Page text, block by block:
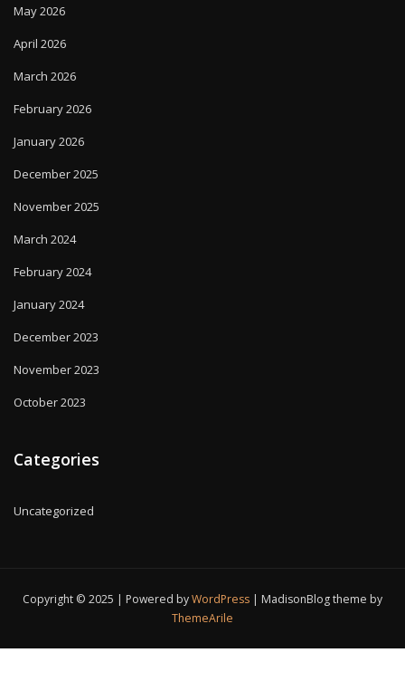
May 2026
April 2026
March 2026
February 2026
January 2026
December 2025
November 2025
March 2024
February 2024
January 2024
December 2023
November 2023
October 2023
Categories
Uncategorized
Copyright © 2025 | Powered byWordPress | MadisonBlog theme by
ThemeArile